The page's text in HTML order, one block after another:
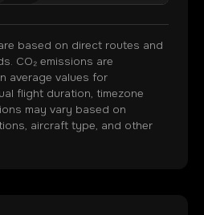
based on direct routes and
CO₂ emissions are
average values for
flight duration, timezone
may vary based on
aircraft type, and other